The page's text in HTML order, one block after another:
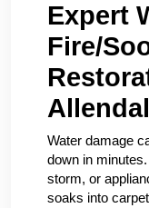
Expert
Fire/
Water damage
down in
storm, or
soaks into